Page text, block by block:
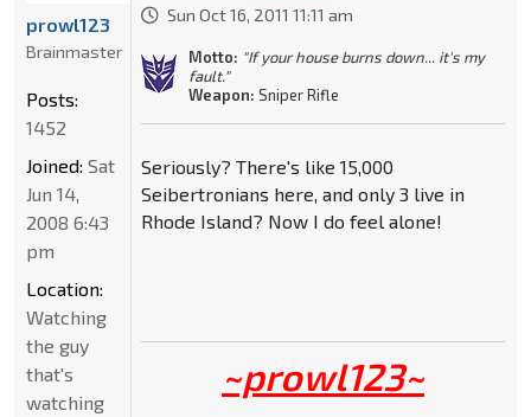
Sun Oct 16, 2011 11:11 am
Motto: "If your house burns down... it's my
fault."
Weapon: Sniper Rifle
Seriously? There's like 15,000
Seibertronians here, and only 3 live in
Rhode Island? Now I do feel alone!
~prowl123~
prowl123
Brainmaster
Posts:
1452
Joined: Sat
Jun 14,
2008 6:43
pm
Location:
Watching
the guy
that's
watching